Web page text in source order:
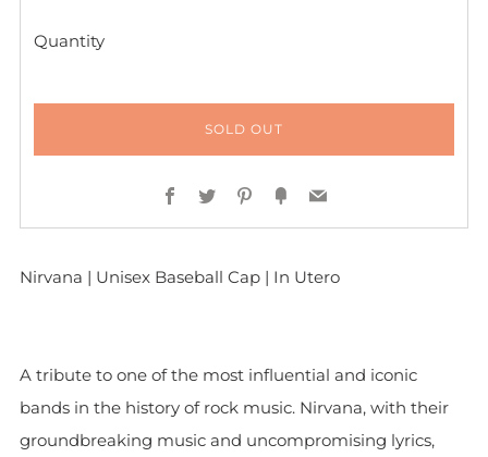
Quantity
SOLD OUT
Facebook
TwitterPinterest
FancyEmail
Nirvana | Unisex Baseball Cap | In Utero
A tribute to one of the most influential and iconic
bands in the history of rock music. Nirvana, with their
groundbreaking music and uncompromising lyrics,